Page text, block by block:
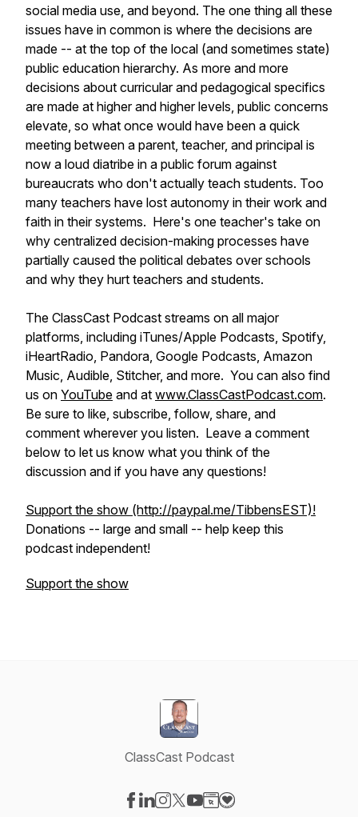
social media use, and beyond. The one thing all these
issues have in common is where the decisions are
made -- at the top of the local (and sometimes state)
public education hierarchy. As more and more
decisions about curricular and pedagogical specifics
are made at higher and higher levels, public concerns
elevate, so what once would have been a quick
meeting between a parent, teacher, and principal is
now a loud diatribe in a public forum against
bureaucrats who don't actually teach students. Too
many teachers have lost autonomy in their work and
faith in their systems. Here's one teacher's take on
why centralized decision-making processes have
partially caused the political debates over schools
and why they hurt teachers and students.
The ClassCast Podcast streams on all major
platforms, including iTunes/Apple Podcasts, Spotify,
iHeartRadio, Pandora, Google Podcasts, Amazon
Music, Audible, Stitcher, and more. You can also find
us on YouTube and at www.ClassCastPodcast.com.
Be sure to like, subscribe, follow, share, and
comment wherever you listen. Leave a comment
below to let us know what you think of the
discussion and if you have any questions!
Support the show (http://paypal.me/TibbensEST)!
​Donations -- large and small -- help keep this
podcast independent!
Support the show
ClassCast Podcast